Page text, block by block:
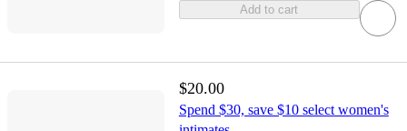
Add to cart
$20.00
Spend $30, save $10 select women's